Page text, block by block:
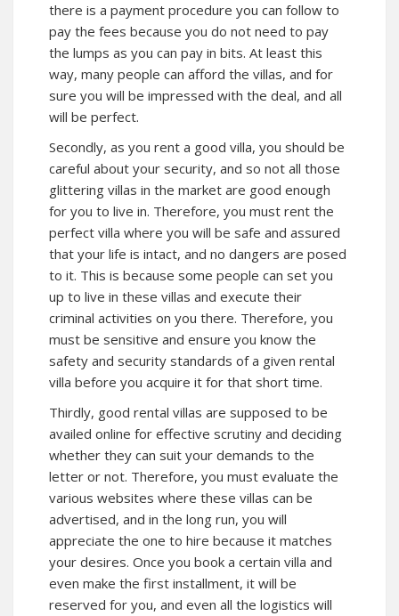
there is a payment procedure you can follow to
pay the fees because you do not need to pay
the lumps as you can pay in bits. At least this
way, many people can afford the villas, and for
sure you will be impressed with the deal, and all
will be perfect.
Secondly, as you rent a good villa, you should be
careful about your security, and so not all those
glittering villas in the market are good enough
for you to live in. Therefore, you must rent the
perfect villa where you will be safe and assured
that your life is intact, and no dangers are posed
to it. This is because some people can set you
up to live in these villas and execute their
criminal activities on you there. Therefore, you
must be sensitive and ensure you know the
safety and security standards of a given rental
villa before you acquire it for that short time.
Thirdly, good rental villas are supposed to be
availed online for effective scrutiny and deciding
whether they can suit your demands to the
letter or not. Therefore, you must evaluate the
various websites where these villas can be
advertised, and in the long run, you will
appreciate the one to hire because it matches
your desires. Once you book a certain villa and
even make the first installment, it will be
reserved for you, and even all the logistics will